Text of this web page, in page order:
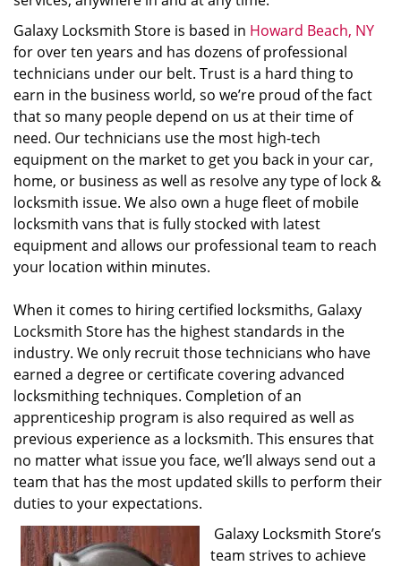
Galaxy Locksmith Store is based in Howard Beach, NY
for over ten years and has dozens of professional
technicians under our belt. Trust is a hard thing to
earn in the business world, so we’re proud of the fact
that so many people depend on us at their time of
need. Our technicians use the most high-tech
equipment on the market to get you back in your car,
home, or business as well as resolve any type of lock &
locksmith issue. We also own a huge fleet of mobile
locksmith vans that is fully stocked with latest
equipment and allows our professional team to reach
your location within minutes.
When it comes to hiring certified locksmiths, Galaxy
Locksmith Store has the highest standards in the
industry. We only recruit those technicians who have
earned a degree or certificate covering advanced
locksmithing techniques. Completion of an
apprenticeship program is also required as well as
previous experience as a locksmith. This ensures that
no matter what issue you face, we’ll always send out a
team that has the most updated skills to perform their
duties to your expectations.
Galaxy Locksmith Store’s
team strives to achieve